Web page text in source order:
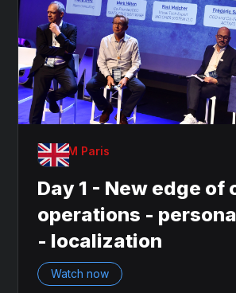
OnDAM Paris
Day 1 - New edge of
operations -
- localization
Watch now